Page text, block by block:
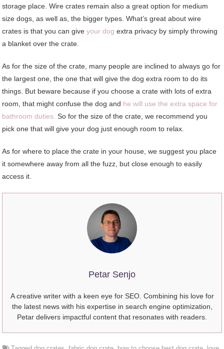
storage place. Wire crates remain also a great option for medium
size dogs, as well as, the bigger types. What’s great about wire
crates is that you can giveyour dog extra privacy by simply throwing
a blanket over the crate.
As for the size of the crate, many people are inclined to always go for
the largest one, the one that will give the dog extra room to do its
things. But beware because if you choose a crate with lots of extra
room, that might confuse the dog and he will use the extra space for
bathroom duties. So for the size of the crate, we recommend you
pick one that will give your dog just enough room to relax.
As for where to place the crate in your house, we suggest you place
it somewhere away from all the fuzz, but close enough to easily
access it.
Petar Senjo
A creative writer with a keen eye for SEO. Combining his love for
the latest news with his expertise in search engine optimization,
Petar delivers impactful content that resonates with readers.